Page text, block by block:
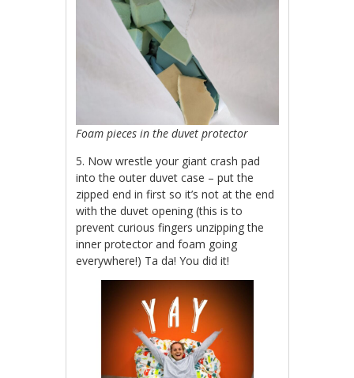
Foam pieces in the duvet protector
5. Now wrestle your giant crash pad
into the outer duvet case – put the
zipped end in first so it’s not at the end
with the duvet opening (this is to
prevent curious fingers unzipping the
inner protector and foam going
everywhere!) Ta da! You did it!